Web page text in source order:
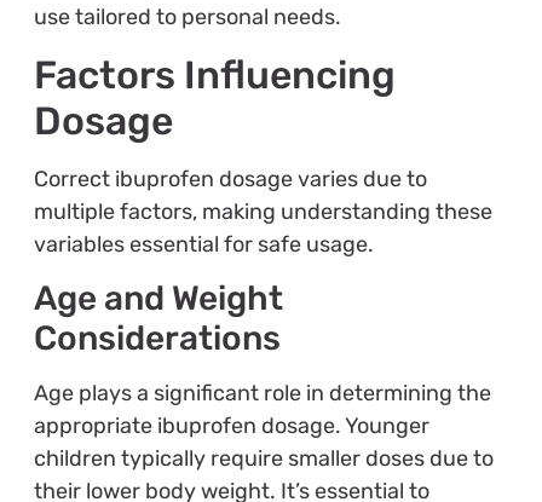
use tailored to personal needs.
Factors Influencing
Dosage
Correct ibuprofen dosage varies due to
multiple factors, making understanding these
variables essential for safe usage.
Age and Weight
Considerations
Age plays a significant role in determining the
appropriate ibuprofen dosage. Younger
children typically require smaller doses due to
their lower body weight. It’s essential to